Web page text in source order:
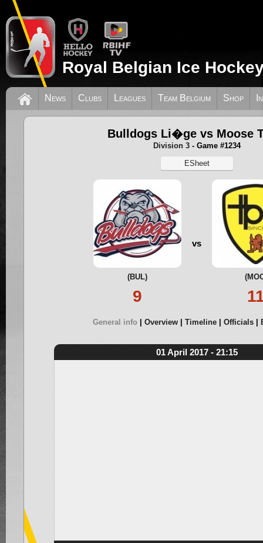
Royal Belgian Ice
News Clubs Leagues Team Belgium Shop
Bulldogs Li�ge vs Moose
Division 3- Game #1234
ESheet
(BUL)
9
vs
General info Overview Timeline Officials
01 April 2017 - 21:15